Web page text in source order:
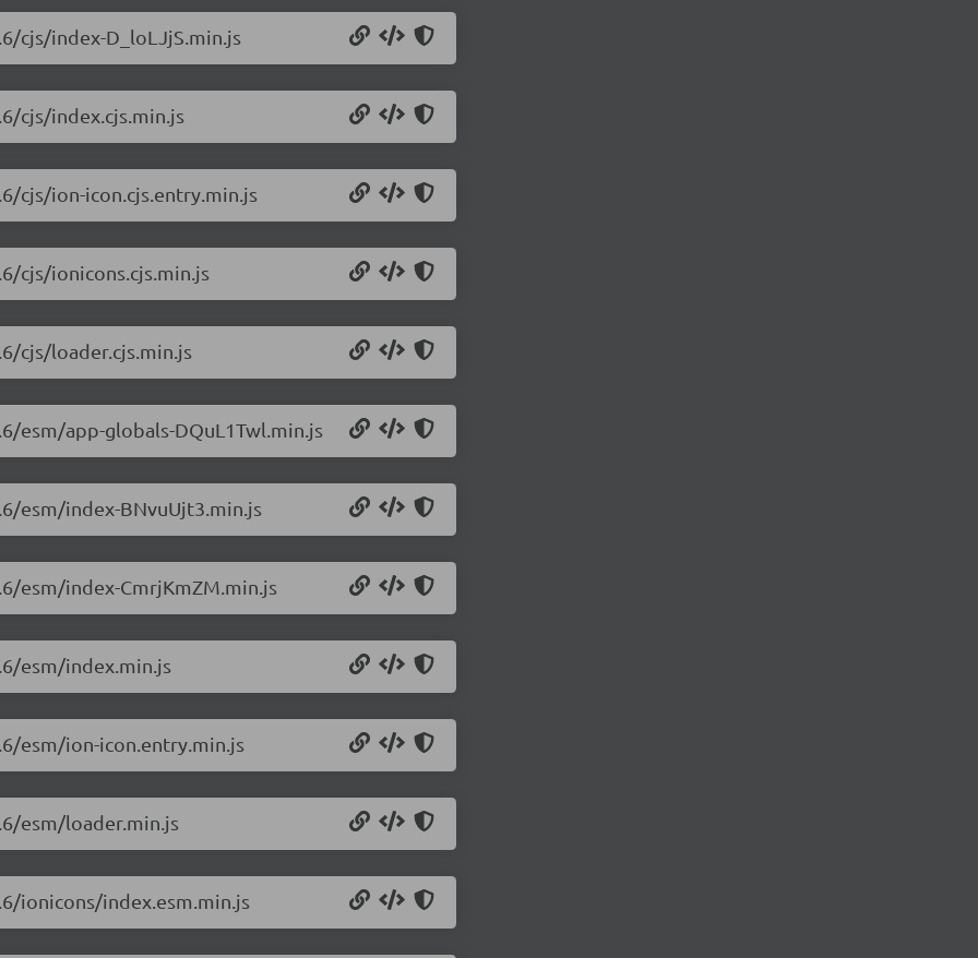
cjs/index-D_loLJjS.min.js
cjs/index.cjs.min.js
cjs/ion-icon.cjs.entry.min.js
cjs/ionicons.cjs.min.js
cjs/loader.cjs.min.js
esm/app-globals-DQuL1Twl.min.js
esm/index-BNvuUjt3.min.js
esm/index-CmrjKmZM.min.js
esm/index.min.js
esm/ion-icon.entry.min.js
esm/loader.min.js
ionicons/index.esm.min.js